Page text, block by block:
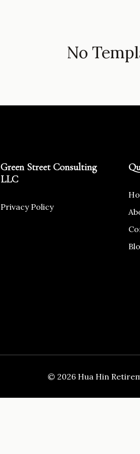
No
Green Street Consulting
LLC
Privacy Policy
© 2026 Hua Hin